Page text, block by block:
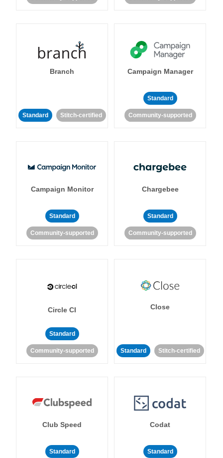
Branch
Standard Stitch-certified
Campaign Manager
Standard
Community-supported
Campaign Monitor
Standard
Community-supported
Chargebee
Standard
Community-supported
Circle CI
Standard
Community-supported
Close
Standard Stitch-certified
Club Speed
Standard
Codat
Standard